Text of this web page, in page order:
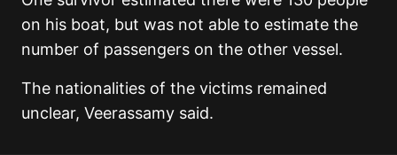
on his boat, but was not able to estimate the
number of passengers on the other vessel.
The nationalities of the victims remained
unclear, Veerassamy said.